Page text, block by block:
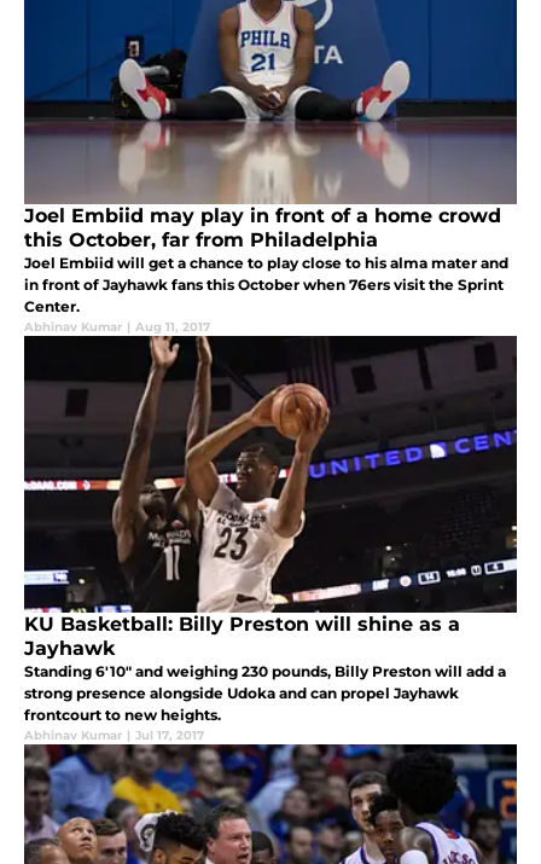
Joel Embiid may play in front of a home crowd
this October, far from Philadelphia
Joel Embiid will get a chance to play close to his alma mater and
in front of Jayhawk fans this October when 76ers visit the Sprint
Center.
Abhinav Kumar | Aug 11, 2017
KU Basketball: Billy Preston will shine as a
Jayhawk
Standing 6'10" and weighing 230 pounds, Billy Preston will add a
strong presence alongside Udoka and can propel Jayhawk
frontcourt to new heights.
Abhinav Kumar | Jul 17, 2017